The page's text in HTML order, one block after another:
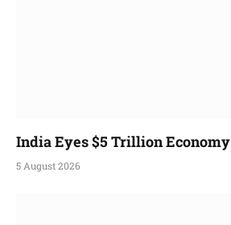
India Eyes $5 Trillion Economy
5 August 2026